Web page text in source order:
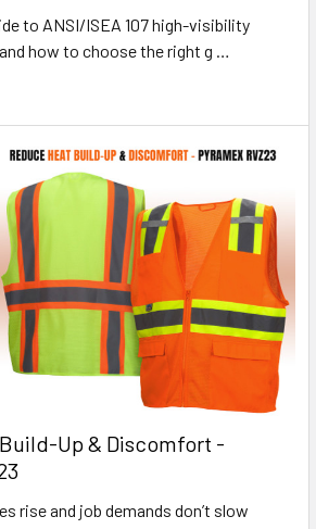
to ANSI/ISEA 107 high-visibility
how to choose the right g …
Up & Discomfort -
rise and job demands don’t slow